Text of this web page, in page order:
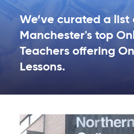
We’ve curated a list
Manchester's top
Teachers offering
Lessons.